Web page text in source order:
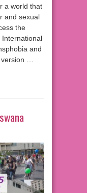
a world that
and sexual
the
and
…